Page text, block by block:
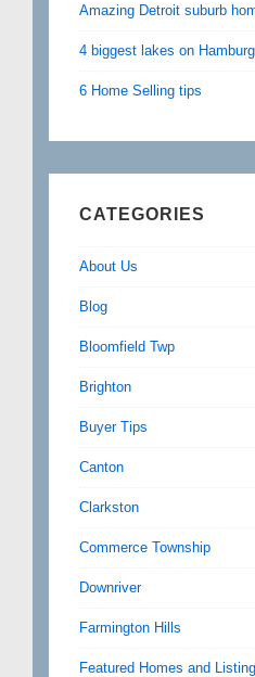
Amazing Detroit suburb
4 biggest lakes on
6 Home Selling tips
CATEGORIES
About Us
Blog
Bloomfield Twp
Brighton
Buyer Tips
Canton
Clarkston
Commerce Township
Downriver
Farmington Hills
Featured Homes and